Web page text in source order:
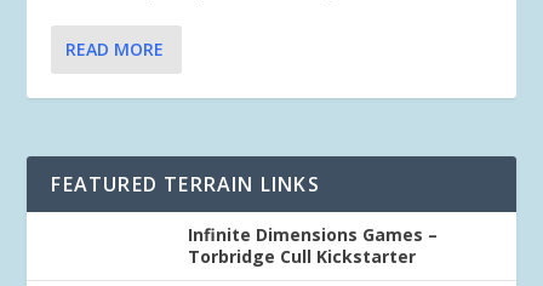
READ MORE
FEATURED TERRAIN LINKS
Infinite Dimensions Games –
Torbridge Cull Kickstarter